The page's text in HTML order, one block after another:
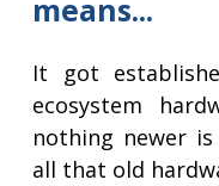
means...
It got
ecosystem
nothing newer
all that old